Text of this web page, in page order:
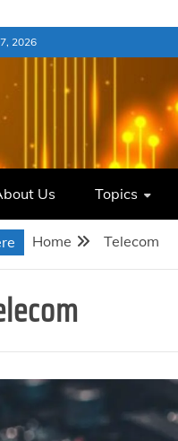
2026
Us Topics
Home Telecom